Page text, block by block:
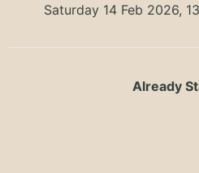
Saturday 14 Feb 2026,
Already